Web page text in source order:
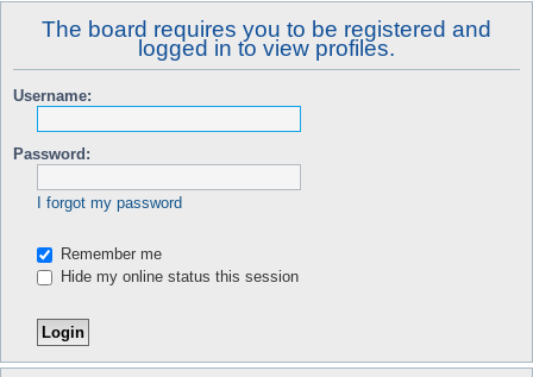
The board requires you to be registered and
logged in to view profiles.
Username:
Password:
I forgot my password
Remember me
Hide my online status this session